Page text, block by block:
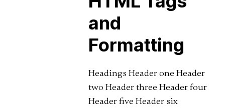
and
Formatting
Headings Header one Header
two Header three Header four
Header five Header six